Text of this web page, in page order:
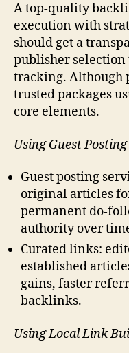
A top-quality
execution with
should get a
publisher
tracking. Although
trusted packages
core elements.
Using Guest
Guest posting
original articles
permanent do-
authority over
Curated links:
established
gains, faster
backlinks.
Using Local Link